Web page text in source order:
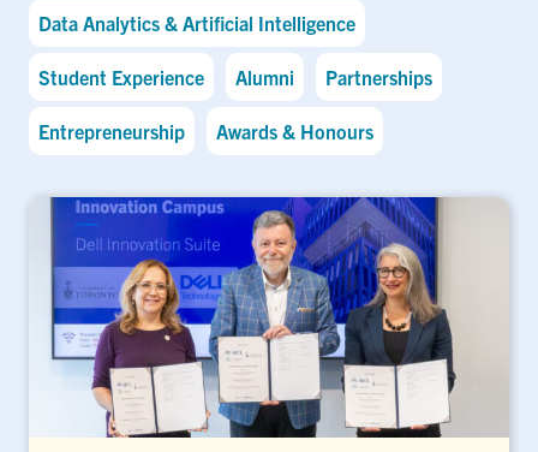
Data Analytics & Artificial Intelligence
Student Experience Alumni Partnerships
Entrepreneurship Awards & Honours